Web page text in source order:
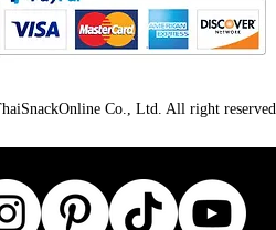
Co., Ltd. All right reserved.